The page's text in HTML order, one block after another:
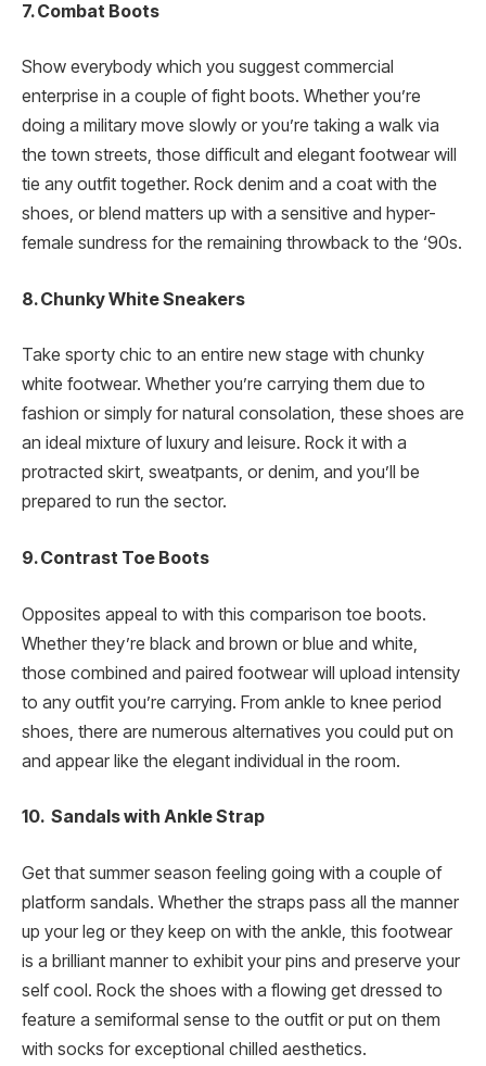
7. Combat Boots
Show everybody which you suggest commercial
enterprise in a couple of fight boots. Whether you’re
doing a military move slowly or you’re taking a walk via
the town streets, those difficult and elegant footwear will
tie any outfit together. Rock denim and a coat with the
shoes, or blend matters up with a sensitive and hyper-
female sundress for the remaining throwback to the ‘90s.
8. Chunky White Sneakers
Take sporty chic to an entire new stage with chunky
white footwear. Whether you’re carrying them due to
fashion or simply for natural consolation, these shoes are
an ideal mixture of luxury and leisure. Rock it with a
protracted skirt, sweatpants, or denim, and you’ll be
prepared to run the sector.
9. Contrast Toe Boots
Opposites appeal to with this comparison toe boots.
Whether they’re black and brown or blue and white,
those combined and paired footwear will upload intensity
to any outfit you’re carrying. From ankle to knee period
shoes, there are numerous alternatives you could put on
and appear like the elegant individual in the room.
10. Sandals with Ankle Strap
Get that summer season feeling going with a couple of
platform sandals. Whether the straps pass all the manner
up your leg or they keep on with the ankle, this footwear
is a brilliant manner to exhibit your pins and preserve your
self cool. Rock the shoes with a flowing get dressed to
feature a semiformal sense to the outfit or put on them
with socks for exceptional chilled aesthetics.